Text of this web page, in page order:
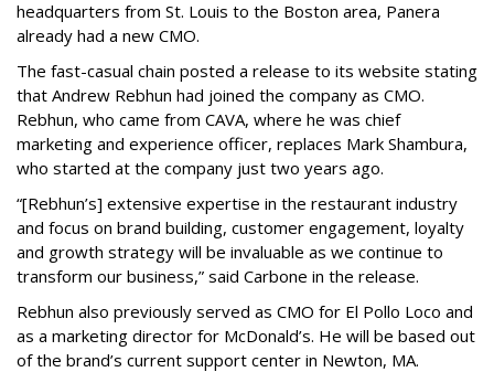
headquarters from St. Louis to the Boston area, Panera
already had a new CMO.
The fast-casual chain posted a release to its website stating
that Andrew Rebhun had joined the company as CMO.
Rebhun, who came from CAVA, where he was chief
marketing and experience officer, replaces Mark Shambura,
who started at the company just two years ago.
“[Rebhun’s] extensive expertise in the restaurant industry
and focus on brand building, customer engagement, loyalty
and growth strategy will be invaluable as we continue to
transform our business,” said Carbone in the release.
Rebhun also previously served as CMO for El Pollo Loco and
as a marketing director for McDonald’s. He will be based out
of the brand’s current support center in Newton, MA.